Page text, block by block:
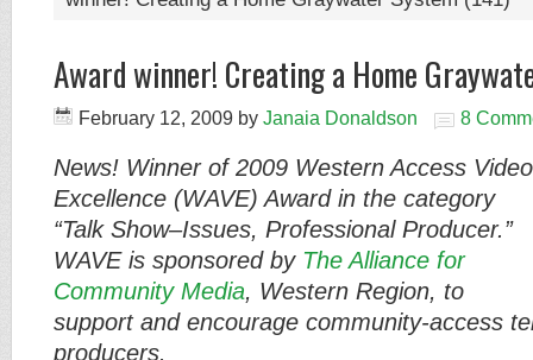
Award winner! Creating a Home
February 12, 2009 by Janaia Donaldson 8
News! Winner of 2009 Western Access Video
Excellence (WAVE) Award in the category
“Talk Show–Issues, Professional Producer.”
WAVE is sponsored by The Alliance for
Community Media, Western Region, to
support and encourage community-access
producers.